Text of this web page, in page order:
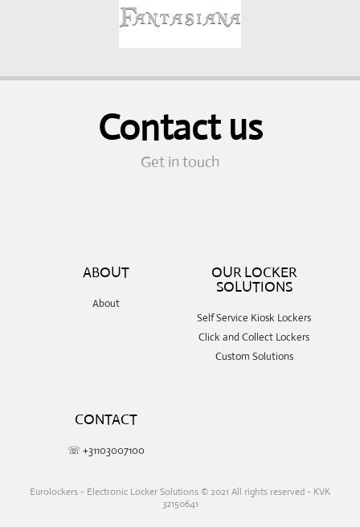
Contact us
Get in touch
ABOUT
About
OUR LOCKER
SOLUTIONS
Self Service Kiosk Lockers
Click and Collect Lockers
Custom Solutions
CONTACT
☏ +31103007100
Eurolockers - Electronic Locker Solutions © 2021 All rights reserved - KVK
32150641